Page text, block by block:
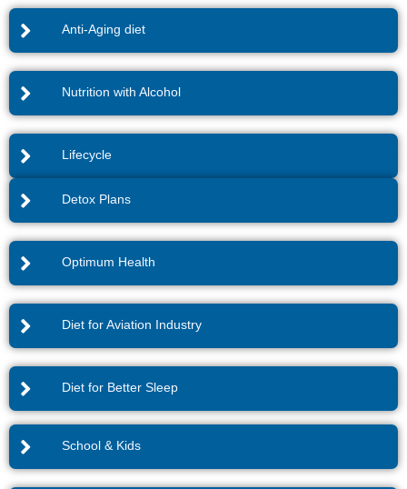
Anti-Aging diet
Nutrition with Alcohol
Lifecycle
Detox Plans
Optimum Health
Diet for Aviation Industry
Diet for Better Sleep
School & Kids